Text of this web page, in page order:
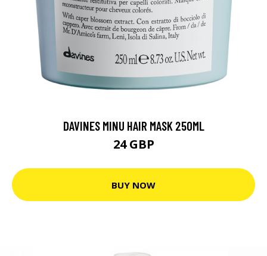
DAVINES MINU HAIR MASK 250ML
24 GBP
BUY NOW